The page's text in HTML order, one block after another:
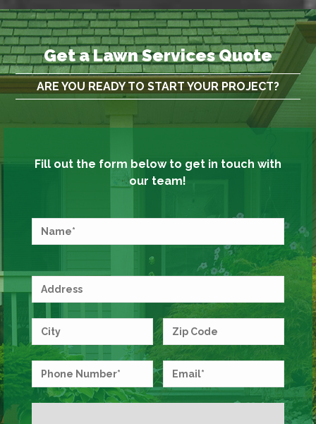
Get a Lawn Services Quote
ARE YOU READY TO START YOUR PROJECT?
Fill out the form below to get in touch with
our team!